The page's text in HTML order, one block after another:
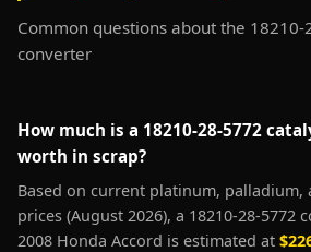
Common questions about the
converter
How much is a 18210-28-5772
worth in scrap?
Based on current platinum,
prices (August 2026), a 18210-28-5772
2008 Honda Accord is estimated at